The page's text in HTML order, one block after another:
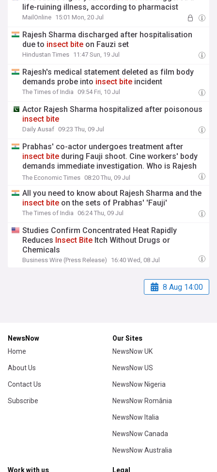
life-ruining illness, according to pharmacist
MailOnline 15:01 Mon, 20 Jul
Rajesh Sharma discharged after hospitalisation
due to insect bite on Fauzi set
Hindustan Times 11:47 Sun, 19 Jul
Rajesh's medical statement deleted as film body
demands probe into insect bite incident
The Times of India 09:54 Fri, 10 Jul
Actor Rajesh Sharma hospitalized after poisonous
insect bite
Daily Ausaf 09:23 Thu, 09 Jul
Prabhas' co-actor undergoes treatment after
insect bite during Fauji shoot. Cine workers' body
demands immediate investigation. Who is Rajesh
Sharma?
The Economic Times 08:20 Thu, 09 Jul
All you need to know about Rajesh Sharma and the
insect bite on the sets of Prabhas' 'Fauji'
The Times of India 06:24 Thu, 09 Jul
Studies Confirm Concentrated Heat Rapidly
Reduces Insect Bite Itch Without Drugs or
Chemicals
Business Wire (Press Release) 16:40 Wed, 08 Jul
8 Aug 14:00
NewsNow
Home
About Us
Contact Us
Subscribe
Our Sites
NewsNow UK
NewsNow US
NewsNow Nigeria
NewsNow România
NewsNow Italia
NewsNow Canada
NewsNow Australia